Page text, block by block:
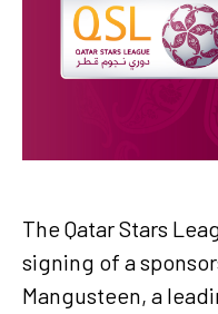
The Qatar Stars
signing of a
Mangusteen, a